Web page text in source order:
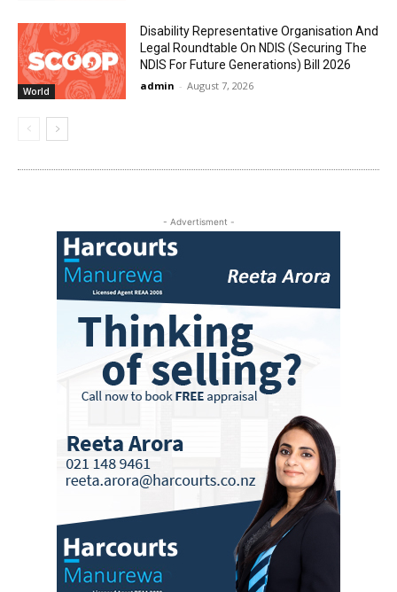
World
Disability Representative Organisation And
Legal Roundtable On NDIS (Securing The
NDIS For Future Generations) Bill 2026
admin - August 7, 2026
- Advertisment -